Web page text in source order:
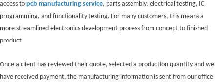
access to pcb manufacturing service, parts assembly, electrical testing, IC
programming, and functionality testing. For many customers, this means a
more streamlined electronics development process from concept to finished
product.
Once a client has reviewed their quote, selected a production quantity and we
have received payment, the manufacturing information is sent from our office